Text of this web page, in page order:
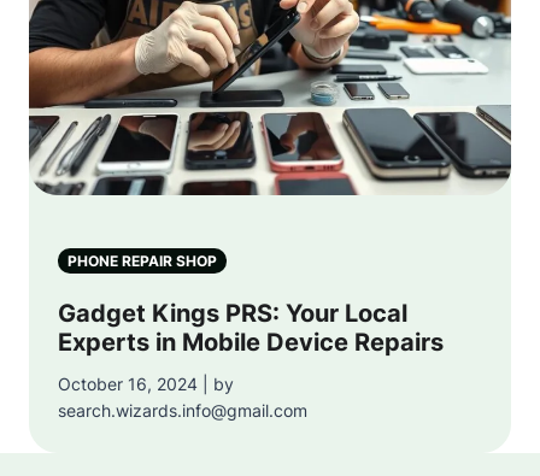
PHONE REPAIR SHOP
Gadget Kings PRS: Your Local
Experts in Mobile Device Repairs
October 16, 2024 | by
search.wizards.info@gmail.com